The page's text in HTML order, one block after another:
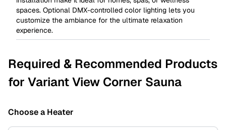
spaces. Optional DMX-controlled color lighting lets you
customize the ambiance for the ultimate relaxation
experience.
Required & Recommended Products
for Variant View Corner Sauna
Choose a Heater